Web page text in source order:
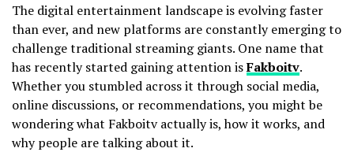
The digital entertainment landscape is evolving faster
than ever, and new platforms are constantly emerging to
challenge traditional streaming giants. One name that
has recently started gaining attention isFakboitv.
Whether you stumbled across it through social media,
online discussions, or recommendations, you might be
wondering what Fakboitv actually is, how it works, and
why people are talking about it.